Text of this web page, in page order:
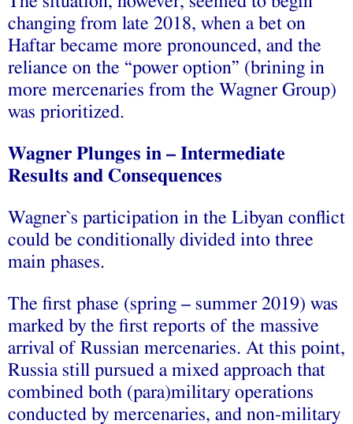
changing from late 2018, when a bet on
Haftar became more pronounced, and the
reliance on the “power option” (brining in
more mercenaries from the Wagner Group)
was prioritized.
Wagner Plunges in – Intermediate
Results and Consequences
Wagner`s participation in the Libyan conflict
could be conditionally divided into three
main phases.
The first phase (spring – summer 2019) was
marked by the first reports of the massive
arrival of Russian mercenaries. At this point,
Russia still pursued a mixed approach that
combined both (para)military operations
conducted by mercenaries, and non-military